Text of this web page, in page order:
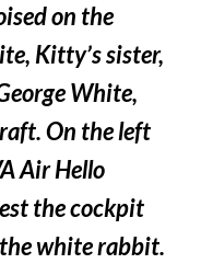
on the
Kitty’s sister,
White,
On the left
Air Hello
the cockpit
white rabbit.